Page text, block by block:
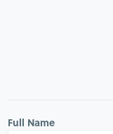
Full Name